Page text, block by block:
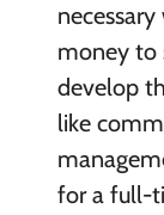
money to
develop
like
for a full-